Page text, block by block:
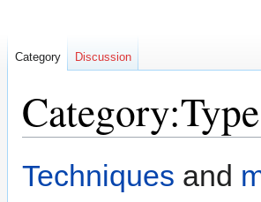
Category:Type
Techniques and
Category Discussion